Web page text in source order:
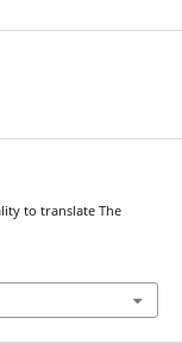
to translate The